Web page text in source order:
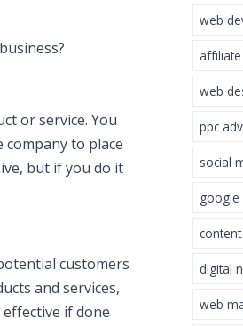
or service. You
to place
but if you do it
customers
and services,
if done
web
web
ppc
social
google
digital
web